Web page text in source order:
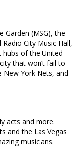
Garden (MSG), the
City Music Hall,
hubs of the United
that won’t fail to
New York Nets, and
acts and more.
and the Las Vegas
musicians.